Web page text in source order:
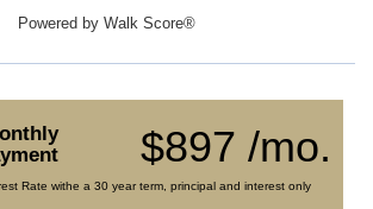
Powered by Walk Score®
$897 /mo.
Rate withe a 30 year term, principal and interest only